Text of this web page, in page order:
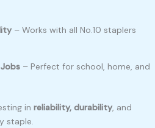
– Works with all No.10 staplers
– Perfect for school, home, and
in reliability, durability, and
staple.